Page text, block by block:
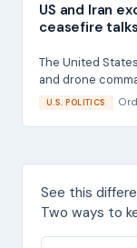
US and Iran
ceasefire
The United
and drone
U.S. POLITICS
See this
Two ways to